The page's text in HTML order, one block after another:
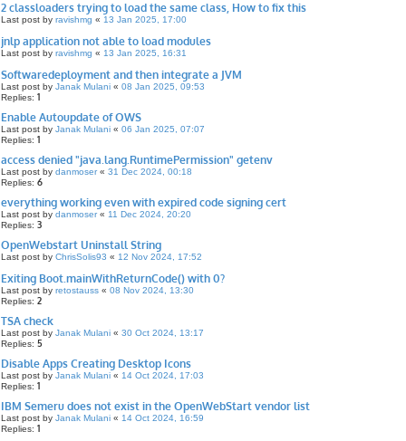
2 classloaders trying to load the same class, How to fix this
Last post by ravishmg « 13 Jan 2025, 17:00
jnlp application not able to load modules
Last post by ravishmg « 13 Jan 2025, 16:31
Softwaredeployment and then integrate a JVM
Last post by Janak Mulani « 08 Jan 2025, 09:53
Replies: 1
Enable Autoupdate of OWS
Last post by Janak Mulani « 06 Jan 2025, 07:07
Replies: 1
access denied "java.lang.RuntimePermission" getenv
Last post by danmoser« 31 Dec 2024, 00:18
Replies: 6
everything working even with expired code signing cert
Last post by danmoser« 11 Dec 2024, 20:20
Replies: 3
OpenWebstart Uninstall String
Last post by ChrisSolis93 « 12 Nov 2024, 17:52
Exiting Boot.mainWithReturnCode() with 0?
Last post by retostauss « 08 Nov 2024, 13:30
Replies: 2
TSA check
Last post by Janak Mulani « 30 Oct 2024, 13:17
Replies: 5
Disable Apps Creating Desktop Icons
Last post by Janak Mulani « 14 Oct 2024, 17:03
Replies: 1
IBM Semeru does not exist in the OpenWebStart vendor list
Last post by Janak Mulani « 14 Oct 2024, 16:59
Replies: 1